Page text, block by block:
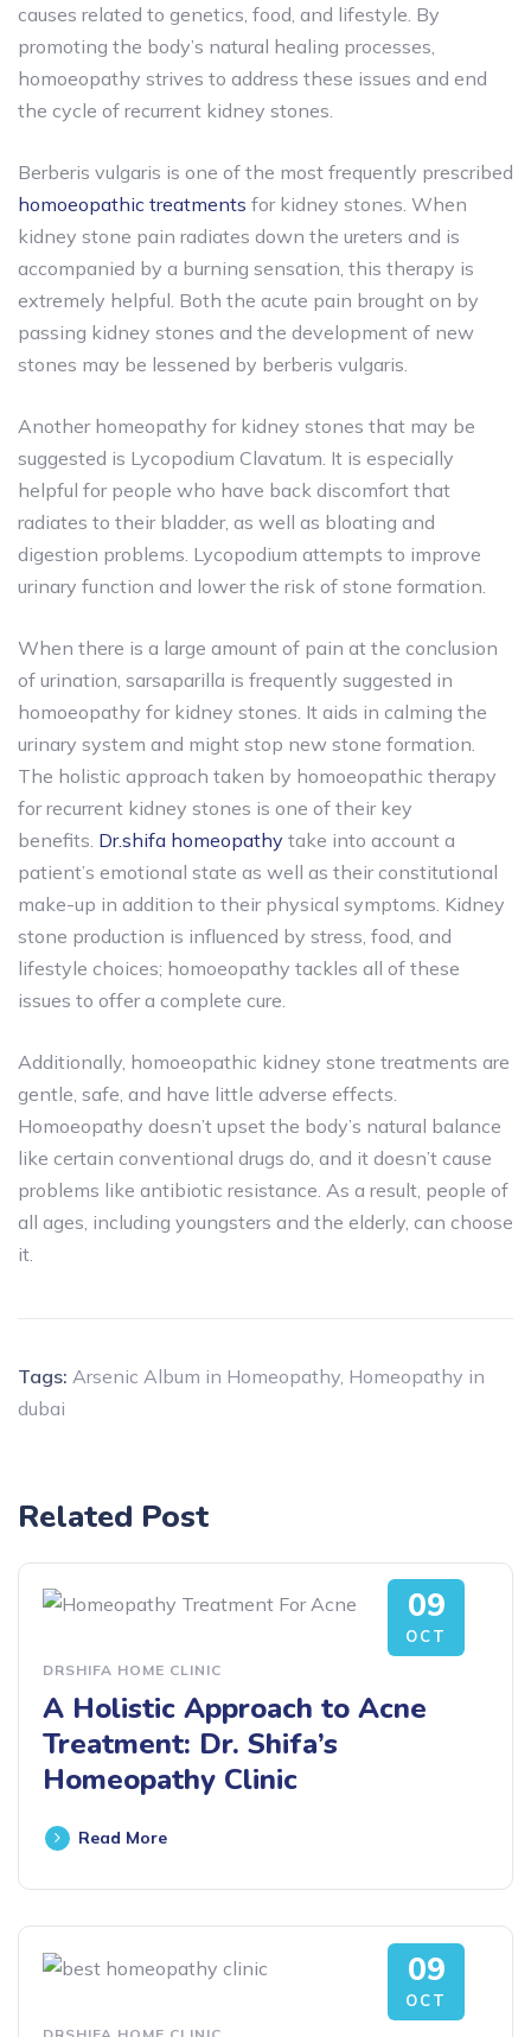
causes related to genetics, food, and lifestyle. By
promoting the body’s natural healing processes,
homoeopathy strives to address these issues and end
the cycle of recurrent kidney stones.
Berberis vulgaris is one of the most frequently prescribed
homoeopathic treatments for kidney stones. When
kidney stone pain radiates down the ureters and is
accompanied by a burning sensation, this therapy is
extremely helpful. Both the acute pain brought on by
passing kidney stones and the development of new
stones may be lessened by berberis vulgaris.
Another homeopathy for kidney stones that may be
suggested is Lycopodium Clavatum. It is especially
helpful for people who have back discomfort that
radiates to their bladder, as well as bloating and
digestion problems. Lycopodium attempts to improve
urinary function and lower the risk of stone formation.
When there is a large amount of pain at the conclusion
of urination, sarsaparilla is frequently suggested in
homoeopathy for kidney stones. It aids in calming the
urinary system and might stop new stone formation.
The holistic approach taken by homoeopathic therapy
for recurrent kidney stones is one of their key
benefits. Dr.shifa homeopathy take into account a
patient’s emotional state as well as their constitutional
make-up in addition to their physical symptoms. Kidney
stone production is influenced by stress, food, and
lifestyle choices; homoeopathy tackles all of these
issues to offer a complete cure.
Additionally, homoeopathic kidney stone treatments are
gentle, safe, and have little adverse effects.
Homoeopathy doesn’t upset the body’s natural balance
like certain conventional drugs do, and it doesn’t cause
problems like antibiotic resistance. As a result, people of
all ages, including youngsters and the elderly, can choose
it.
Tags: Arsenic Album in Homeopathy Homeopathy in
dubai
Related Post
09
OCT
DRSHIFA HOME CLINIC
A Holistic Approach to Acne
Treatment: Dr. Shifa’s
Homeopathy Clinic
Read More
09
OCT